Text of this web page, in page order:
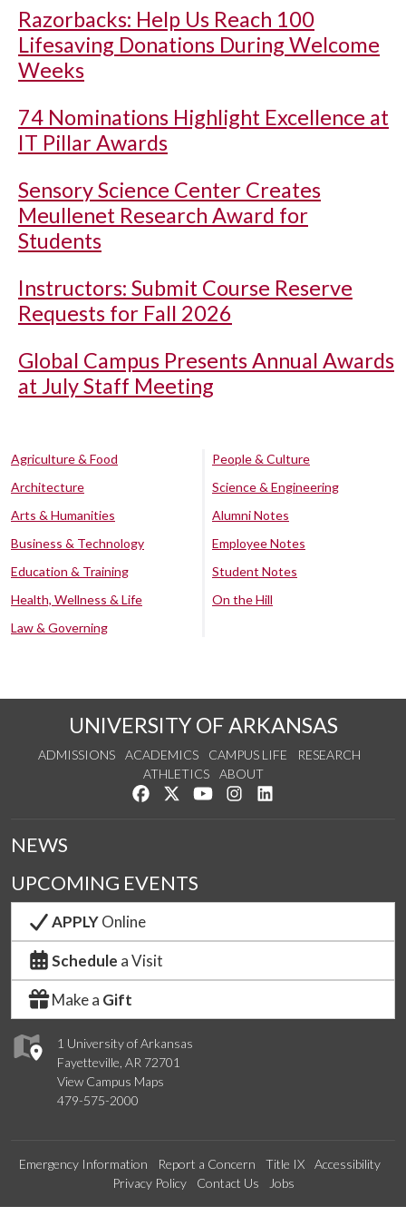
Razorbacks: Help Us Reach 100
Lifesaving Donations During Welcome
Weeks
74 Nominations Highlight Excellence at
IT Pillar Awards
Sensory Science Center Creates
Meullenet Research Award for
Students
Instructors: Submit Course Reserve
Requests for Fall 2026
Global Campus Presents Annual Awards
at July Staff Meeting
Agriculture & Food
Architecture
Arts & Humanities
Business & Technology
Education & Training
Health, Wellness & Life
Law & Governing
People & Culture
Science & Engineering
Alumni Notes
Employee Notes
Student Notes
On the Hill
UNIVERSITY OF ARKANSAS
ADMISSIONS ACADEMICS CAMPUS LIFE
RESEARCH
ATHLETICS
ABOUT
Like us on Facebook
Follow us on Twitter
Watch us on YouTube
See us on Instagram
1 University of Arkansas
Fayetteville, AR 72701
View Campus Maps
479-575-2000
NEWS
UPCOMING EVENTS
APPLYOnline
Schedule a Visit
Make a Gift
Emergency Information Report a Concern Title IX
Accessibility
Privacy Policy
Contact Us Jobs